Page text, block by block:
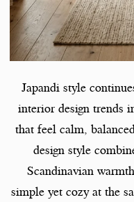
Japandi style
interior design trends
that feel calm,
design style
Scandinavian
simple yet cozy at the